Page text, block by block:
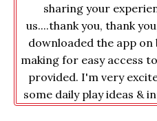
sharing your
us....thank you, thank
downloaded the app
making for easy access
provided. I'm very
some daily play ideas &